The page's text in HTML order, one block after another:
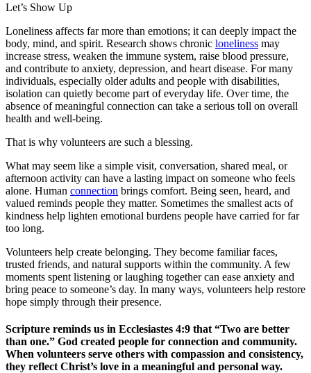
Let’s Show Up
Loneliness affects far more than emotions; it can deeply impact the
body, mind, and spirit. Research shows chronic loneliness may
increase stress, weaken the immune system, raise blood pressure,
and contribute to anxiety, depression, and heart disease. For many
individuals, especially older adults and people with disabilities,
isolation can quietly become part of everyday life. Over time, the
absence of meaningful connection can take a serious toll on overall
health and well-being.
That is why volunteers are such a blessing.
What may seem like a simple visit, conversation, shared meal, or
afternoon activity can have a lasting impact on someone who feels
alone. Human connection brings comfort. Being seen, heard, and
valued reminds people they matter. Sometimes the smallest acts of
kindness help lighten emotional burdens people have carried for far
too long.
Volunteers help create belonging. They become familiar faces,
trusted friends, and natural supports within the community. A few
moments spent listening or laughing together can ease anxiety and
bring peace to someone’s day. In many ways, volunteers help restore
hope simply through their presence.
Scripture reminds us in Ecclesiastes 4:9 that “Two are better
than one.” God created people for connection and community.
When volunteers serve others with compassion and consistency,
they reflect Christ’s love in a meaningful and personal way.